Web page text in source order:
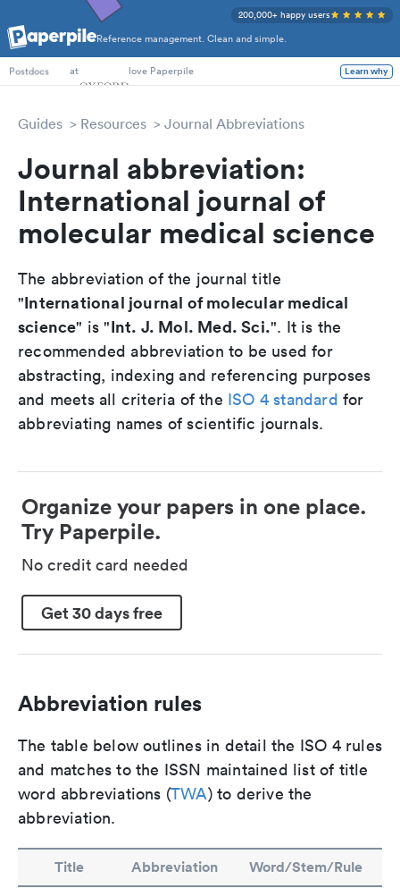
Reference management. Clean and simple.
200,000+ happy users
PhD Students
Postdocs
at love Paperpile Learn why
Guides Resources Journal Abbreviations
Journal abbreviation:
International journal of
molecular medical science
The abbreviation of the journal title
"International journal of molecular medical
science" is "Int. J. Mol. Med. Sci.". It is the
recommended abbreviation to be used for
abstracting, indexing and referencing purposes
and meets all criteria of the ISO 4 standard for
abbreviating names of scientific journals.
Organize your papers in one place.
Try Paperpile.
No credit card needed
Get 30 days free
Abbreviation rules
The table below outlines in detail the ISO 4 rules
and matches to the ISSN maintained list of title
word abbreviations (TWA) to derive the
abbreviation.
Title Abbreviation Word/Stem/Rule